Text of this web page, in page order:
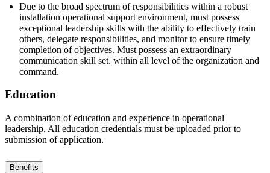
Due to the broad spectrum of responsibilities within a robust
installation operational support environment, must possess
exceptional leadership skills with the ability to effectively train
others, delegate responsibilities, and monitor to ensure timely
completion of objectives. Must possess an extraordinary
communication skill set. within all level of the organization and
command.
Education
A combination of education and experience in operational
leadership. All education credentials must be uploaded prior to
submission of application.
Benefits